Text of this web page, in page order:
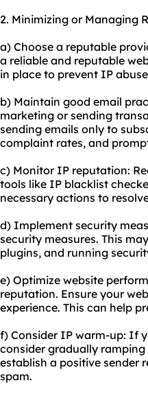
2. Minimizing or Managing
a) Choose a reputable
a reliable and reputable
in place to prevent IP
b) Maintain good email
marketing or sending
sending emails only to
complaint rates, and
c) Monitor IP reputation:
tools like IP blacklist
necessary actions to
d) Implement security
security measures. This
plugins, and running
e) Optimize website
reputation. Ensure your
experience. This can help
f) Consider IP warm-up: If
consider gradually
establish a positive sender
spam.